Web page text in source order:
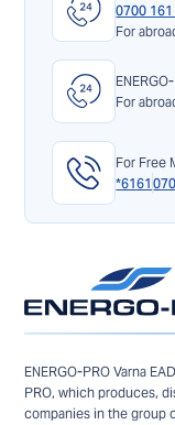
0700 161
For
For
For Free
*6161
ENERGO-PRO Varna
PRO, which produces,
companies in the group